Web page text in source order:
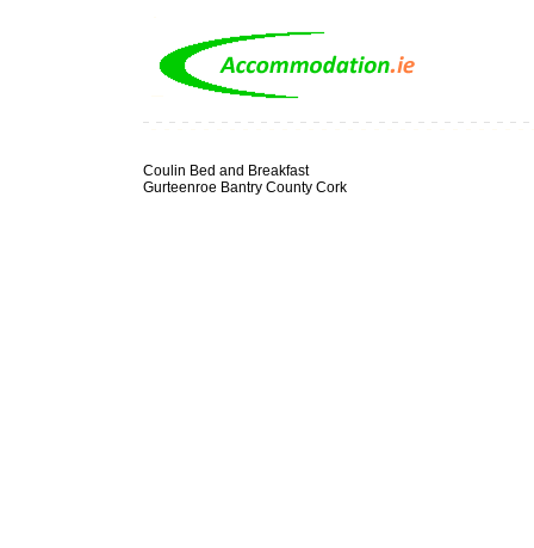
Coulin Bed and Breakfast
Gurteenroe Bantry County Cork